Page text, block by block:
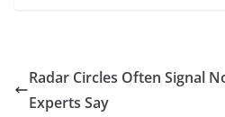
Radar Circles Often Signal
Experts Say